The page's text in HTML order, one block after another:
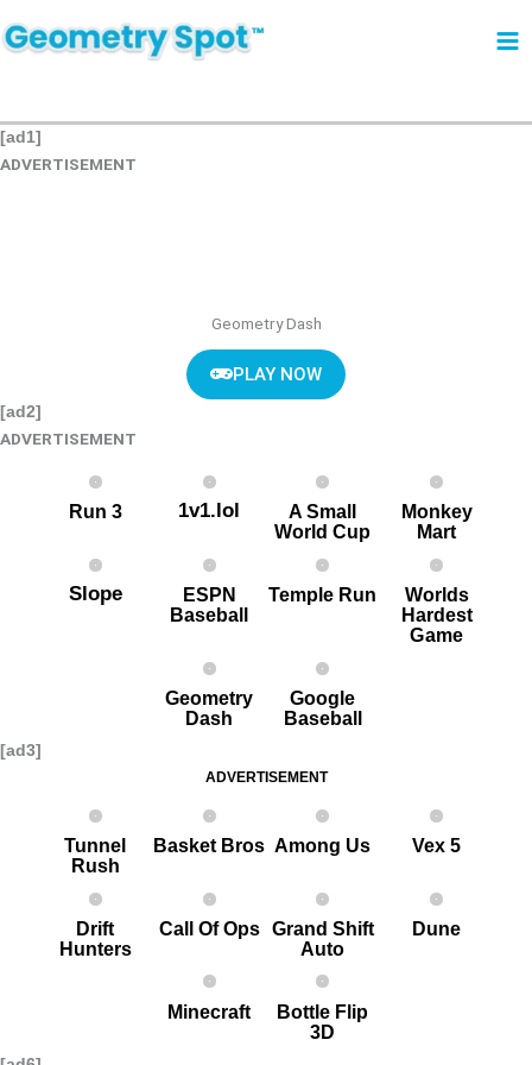
to
[ad1]
ADVERTISEMENT
Geometry Dash
PLAY NOW
[ad2]
ADVERTISEMENT
Run 3 1v1.lol
A Small
World Cup
Monkey
Mart
Slope
ESPN
Baseball
Temple Run
Worlds
Hardest
G ame
Geometry
Dash
Google
Baseball
[ad3]
ADVERTISEMENT
Tunnel
Rush
Basket Bros Among Us Vex 5
Drift
Hunters
Call Of Ops
Grand Shift
Auto
Dune
Minecraft
Bottle Flip
3D